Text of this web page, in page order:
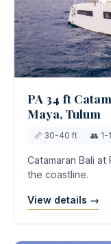
PA 34 ft
Maya, Tulum
📏 30-40 ft 👥 1-
Catamaran Bali
the coastline.
View details →